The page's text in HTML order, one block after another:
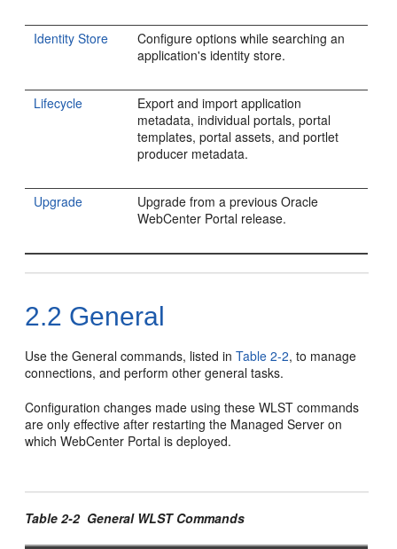
Identity Store
Configure options while searching an
application's identity store.
Lifecycle
Export and import application
metadata, individual portals, portal
templates, portal assets, and portlet
producer metadata.
Upgrade
Upgrade from a previous Oracle
WebCenter Portal release.
2.2 General
Use the General commands, listed inTable 2-2, to manage
connections, and perform other general tasks.
Configuration changes made using these WLST commands
are only effective after restarting the Managed Server on
which WebCenter Portal is deployed.
Table 2-2 General WLST Commands